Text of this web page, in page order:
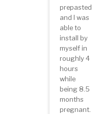
prepasted
and I was
able to
install by
myself in
roughly 4
hours
while
being 8.5
months
pregnant.